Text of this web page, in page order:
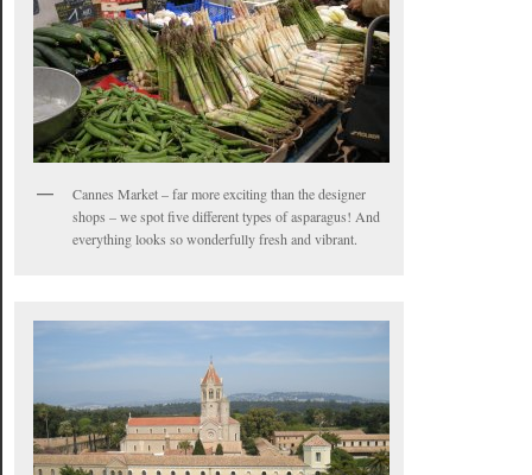
Cannes Market – far more exciting than the designer
shops – we spot five different types of asparagus! And
everything looks so wonderfully fresh and vibrant.